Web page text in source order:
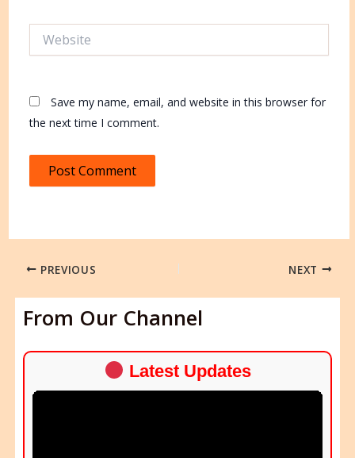
Save my name, email, and website in this browser for
the next time I comment.
PREVIOUS NEXT
From Our Channel
Latest Updates